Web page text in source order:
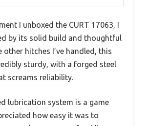
I unboxed the CURT 17063, I
by its solid build and thoughtful
other hitches I’ve handled, this
sturdy, with a forged steel
screams reliability.
lubrication system is a game
how easy it was to